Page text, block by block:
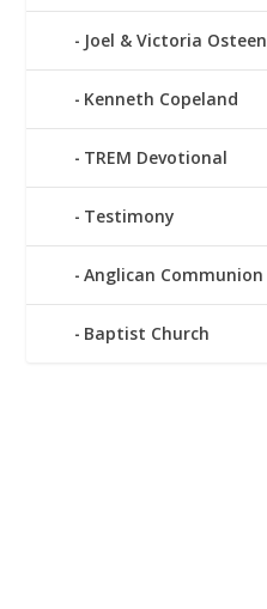
Joel & Victoria Osteen
Kenneth Copeland
TREM Devotional
Testimony
Anglican Communion
Baptist Church